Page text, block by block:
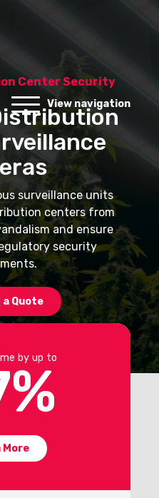
View navigation
Center Security
surveillance units
centers from
and ensure
security
a Quote
by up to
%
More